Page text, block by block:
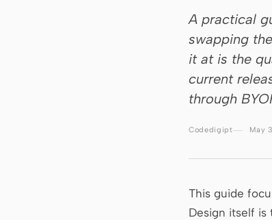
A practical
swapping
it at is the
current
through
Codedigipt May
This guide
Design itself